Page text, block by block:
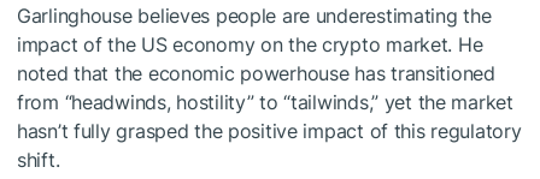
Garlinghouse believes people are underestimating the
impact of the US economy on the crypto market. He
noted that the economic powerhouse has transitioned
from “headwinds, hostility” to “tailwinds,” yet the market
hasn’t fully grasped the positive impact of this regulatory
shift.